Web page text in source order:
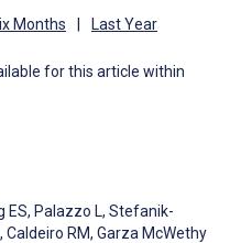
Months Last Year
for this article within
ES, Palazzo L, Stefanik-
, Caldeiro RM, Garza McWethy